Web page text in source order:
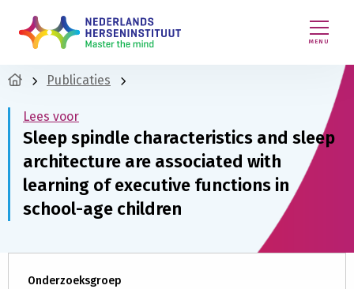
MENU
Publicaties
Lees voor
Sleep spindle characteristics and sleep
architecture are associated with
learning of executive functions in
school-age children
Onderzoeksgroep